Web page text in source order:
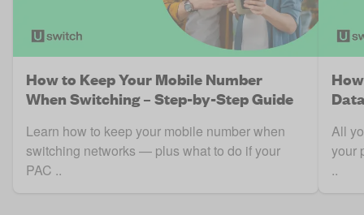
How to Keep Your Mobile Number
When Switching – Step-by-Step Guide
Learn how to keep your mobile number when
switching networks — plus what to do if your
PAC ..
All
your
..